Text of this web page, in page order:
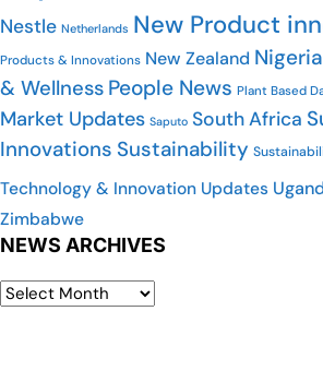
Nestle Netherlands New Product
Products & Innovations New Zealand Nigeria
& Wellness People News Plant Based
Market Updates Saputo South Africa
Innovations Sustainability
Technology & Innovation Updates
Zimbabwe
NEWS ARCHIVES